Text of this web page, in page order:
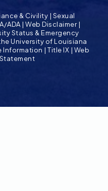
& Civility | Sexual
ADA |Web Disclaimer|
Status & Emergency
University of Louisiana
Information |Title IX | Web